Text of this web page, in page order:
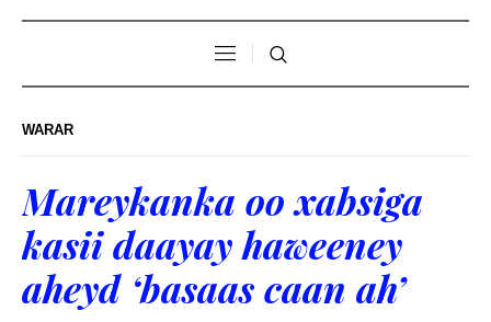
WARAR
Mareykanka oo xabsiga
kasii daayay haweeney
aheyd ‘basaas caan ah’